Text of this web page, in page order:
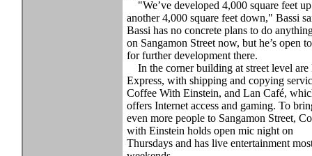
"We’ve developed 4,000 square feet
another 4,000 square feet down," Bassi
Bassi has no concrete plans to do
on Sangamon Street now, but he’s open
for further development there.
In the corner building at street level are
Express, with shipping and copying
Coffee With Einstein, and Lan Café,
offers Internet access and gaming. To
even more people to Sangamon Street,
with Einstein holds open mic night on
Thursdays and has live entertainment